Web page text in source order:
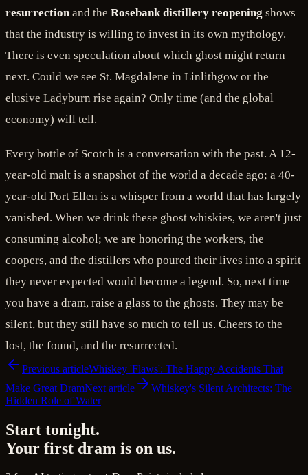
resurrectionand the Rosebank distillery reopening shows
that the industry is willing to invest in its own mythology.
There is even speculation about which ghost might return
next. Could we see St. Magdalene in Linlithgow or the
elusive Ladyburn rise again? Only time (and the global
economy) will tell.
Every bottle of Scotch is a conversation with the past. A 12-
year-old malt is a snapshot of the world a decade ago; a 40-
year-old Port Ellen is a whisper from a world that has largely
vanished. When we drink these ghost whiskies, we aren't just
consuming alcohol; we are honoring the workers, the
coopers, and the distillers who poured their lives into a spirit
they never expected would become a legend. So, next time
you have a dram, raise a glass to the ghosts. They may be
silent, but they still have so much to tell us. Cheers to the
lost, the found, and the resurrected.
Previous articleWhiskey 'Flaws': The Happy Accidents That
Make Great DramNext article
Whiskey's Silent Architects: The
Hidden Role of Water
Start tonight.
Your first dram is on us.